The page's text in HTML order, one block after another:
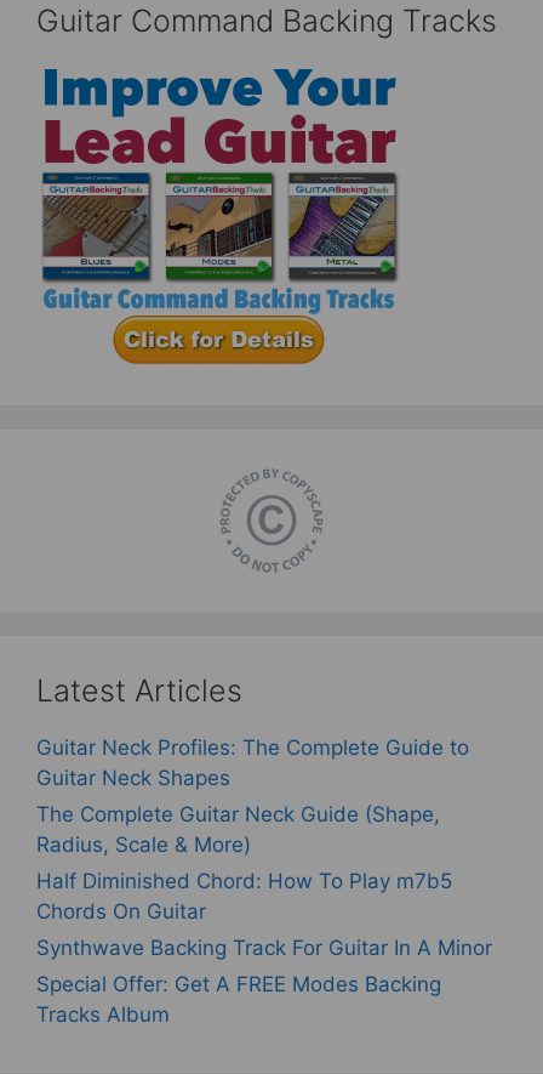
Guitar Command Backing Tracks
Latest Articles
Guitar Neck Profiles: The Complete Guide to
Guitar Neck Shapes
The Complete Guitar Neck Guide (Shape,
Radius, Scale & More)
Half Diminished Chord: How To Play m7b5
Chords On Guitar
Synthwave Backing Track For Guitar In A Minor
Special Offer: Get A FREE Modes Backing
Tracks Album